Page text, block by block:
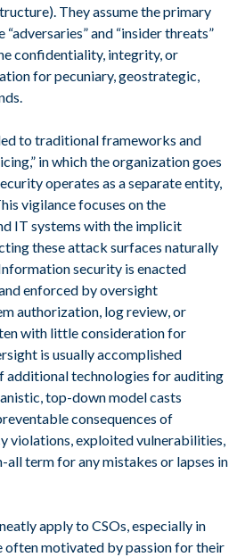
They assume the primary
and “insider threats”
confidentiality, integrity, or
for pecuniary, geostrategic,
to traditional frameworks and
in which the organization goes
operates as a separate entity,
vigilance focuses on the
IT systems with the implicit
these attack surfaces naturally
security is enacted
enforced by oversight
authorization, log review, or
with little consideration for
is usually accomplished
additional technologies for auditing
top-down model casts
consequences of
violations, exploited vulnerabilities,
all term for any mistakes or lapses in
apply to CSOs, especially in
often motivated by passion for their